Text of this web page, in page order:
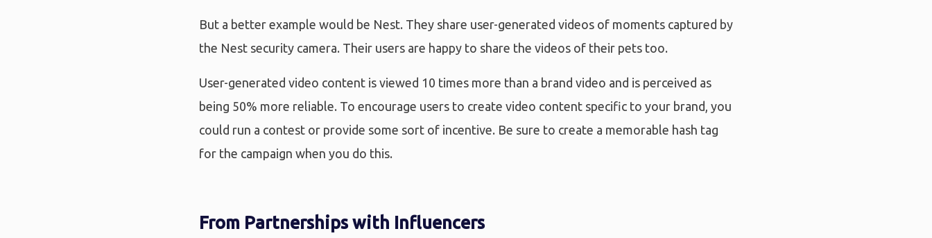
But a better example would be Nest. They share user-generated videos of moments captured by
the Nest security camera. Their users are happy to share the videos of their pets too.
User-generated video content is viewed 10 times more than a brand video and is perceived as
being 50% more reliable. To encourage users to create video content specific to your brand, you
could run a contest or provide some sort of incentive. Be sure to create a memorable hash tag
for the campaign when you do this.
From Partnerships with Influencers